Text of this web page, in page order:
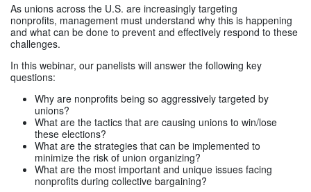
As unions across the U.S. are increasingly targeting
nonprofits, management must understand why this is happening
and what can be done to prevent and effectively respond to these
challenges.
In this webinar, our panelists will answer the following key
questions:
Why are nonprofits being so aggressively targeted by
unions?
What are the tactics that are causing unions to win/lose
these elections?
What are the strategies that can be implemented to
minimize the risk of union organizing?
What are the most important and unique issues facing
nonprofits during collective bargaining?